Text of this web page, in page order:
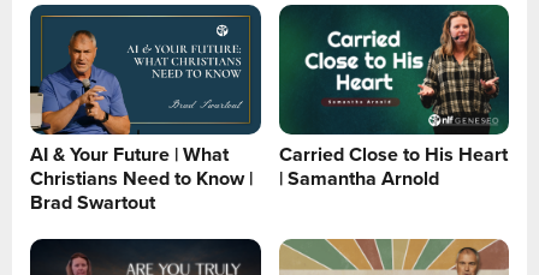
AI & Your Future | What
Christians Need to Know |
Brad Swartout
Carried Close to His Heart
| Samantha Arnold